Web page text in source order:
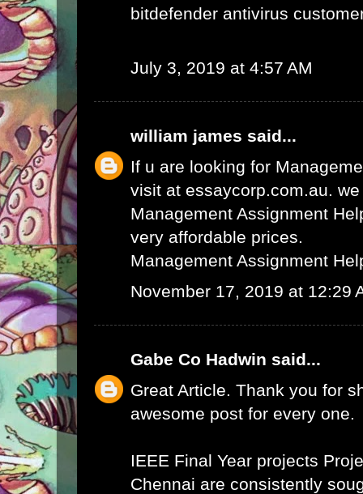
bitdefender antivirus
July 3, 2019 at 4:57 AM
william james said...
If u are looking for
visit at essaycorp.com.au.
Management Assignment
very affordable prices.
Management Assignment
November 17, 2019 at 12:29
Gabe Co Hadwin said...
Great Article. Thank you for
awesome post for every one.
IEEE Final Year projects
Chennai are consistently